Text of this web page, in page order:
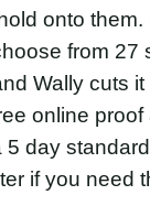
onto them.
from 27
Wally cuts it
online proof
5 day standard
if you need